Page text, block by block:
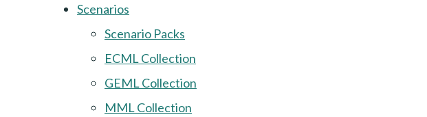
Scenarios
Scenario Packs
ECML Collection
GEML Collection
MML Collection